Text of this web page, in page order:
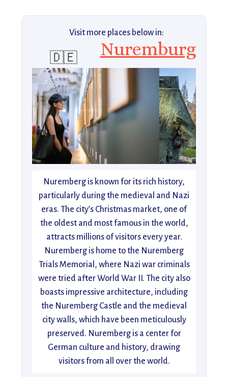
Visit more places below in:
🇩🇪 Nuremburg
Nuremberg is known for its rich history,
particularly during the medieval and Nazi
eras. The city’s Christmas market, one of
the oldest and most famous in the world,
attracts millions of visitors every year.
Nuremberg is home to the Nuremberg
Trials Memorial, where Nazi war criminals
were tried after World War II. The city also
boasts impressive architecture, including
the Nuremberg Castle and the medieval
city walls, which have been meticulously
preserved. Nuremberg is a center for
German culture and history, drawing
visitors from all over the world.